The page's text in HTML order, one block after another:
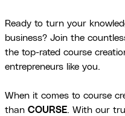
Ready to turn your
business? Join the
the top-rated course
entrepreneurs like you.
When it comes to course
than COURSE. With our